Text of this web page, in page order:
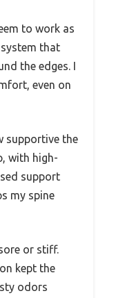
to work as
that
the edges. I
even on
supportive the
with high-
support
my spine
or stiff.
kept the
odors